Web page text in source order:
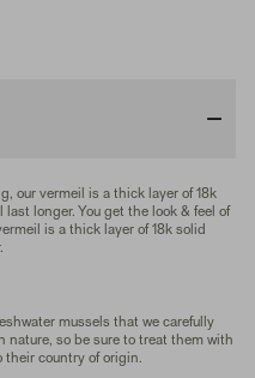
our vermeil is a thick layer of 18k
longer. You get the look & feel of
is a thick layer of 18k solid
mussels that we carefully
nature, so be sure to treat them with
their country of origin.